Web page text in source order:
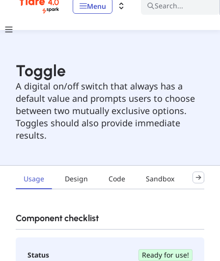
Menu Search...
Toggle
A digital on/off switch that always has a
default value and prompts users to choose
between two mutually exclusive options.
Toggles should also provide immediate
results.
Usage Design Code Sandbox
Component checklist
Status
Ready for use!